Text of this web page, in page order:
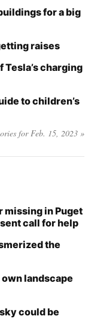
for a big
raises
Tesla’s charging
to children’s
for Feb. 15, 2023 »
missing in Puget
call for help
the
landscape
could be